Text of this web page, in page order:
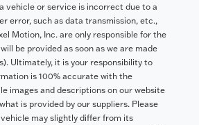
vehicle or service is incorrect due to a
error, such as data transmission, etc.,
Motion, Inc. are only responsible for the
be provided as soon as we are made
Ultimately, it is your responsibility to
is 100% accurate with the
images and descriptions on our website
is provided by our suppliers. Please
may slightly differ from its